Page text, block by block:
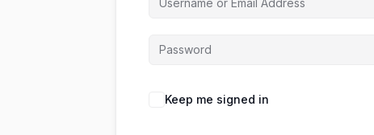
Keep me signed in